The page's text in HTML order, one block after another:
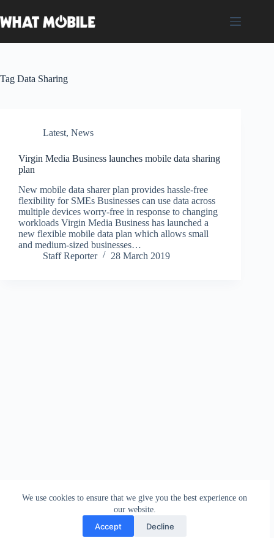
to
content
We use cookies to ensure that we give you the best experience on
our website.
Accept Decline
Tag Data Sharing
Latest, News
Virgin Media Business launches mobile data sharing
plan
New mobile data sharer plan provides hassle-free
flexibility for SMEs Businesses can use data across
multiple devices worry-free in response to changing
workloads Virgin Media Business has launched a
new flexible mobile data plan which allows small
and medium-sized businesses…
Staff Reporter
28 March 2019